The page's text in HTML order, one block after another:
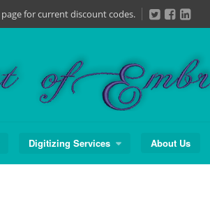
page for current discount codes.
Digitizing Services About Us